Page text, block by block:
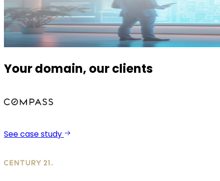
Your domain, our clients
See case study